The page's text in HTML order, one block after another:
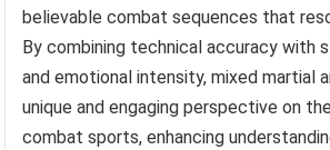
believable combat sequences that
By combining technical accuracy with
and emotional intensity, mixed martial
unique and engaging perspective on
combat sports, enhancing